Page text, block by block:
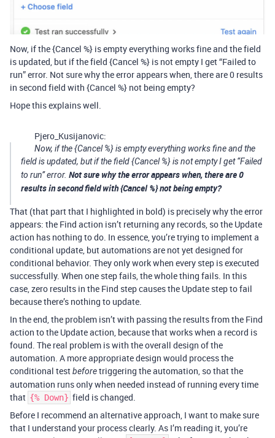
Now, if the {Cancel %} is empty everything works fine and the field
is updated, but if the field {Cancel %} is not empty I get “Failed to
run” error. Not sure why the error appears when, there are 0 results
in second field with {Cancel %} not being empty?
Hope this explains well.
Pjero_Kusijanovic:
Now, if the {Cancel %} is empty everything works fine and the
field is updated, but if the field {Cancel %} is not empty I get “Failed
to run” error. Not sure why the error appears when, there are 0
results in second field with {Cancel %} not being empty?
That (that part that I highlighted in bold) is precisely why the error
appears: the Find action isn’t returning any records, so the Update
action has nothing to do. In essence, you’re trying to implement a
conditional update, but automations are not yet designed for
conditional behavior. They only work when every step is executed
successfully. When one step fails, the whole thing fails. In this
case, zero results in the Find step causes the Update step to fail
because there’s nothing to update.
In the end, the problem isn’t with passing the results from the Find
action to the Update action, because that works when a record is
found. The real problem is with the overall design of the
automation. A more appropriate design would process the
conditional testbeforetriggering the automation, so that the
automation runs only when needed instead of running every time
that {% Down} field is changed.
Before I recommend an alternative approach, I want to make sure
that I understand your process clearly. As I’m reading it, you’re